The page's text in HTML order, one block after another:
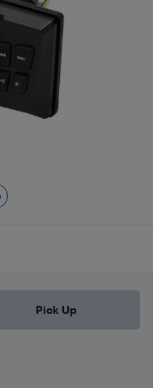
Pick Up